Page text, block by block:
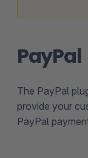
PayPal
The PayPal
provide your
PayPal